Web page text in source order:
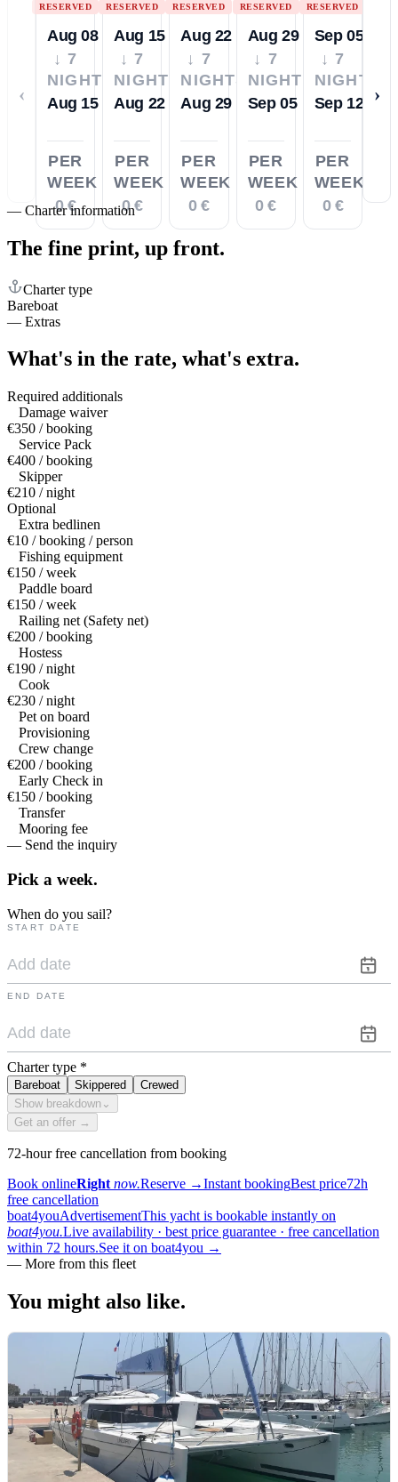
‹
RESERVED
Aug 08
↓ 7
NIGHTS
Aug 15
PER
WEEK
0 €
RESERVED
Aug 15
↓ 7
NIGHTS
Aug 22
PER
WEEK
0 €
RESERVED
Aug 22
↓ 7
NIGHTS
Aug 29
PER
WEEK
0 €
RESERVED
Aug 29
↓ 7
NIGHTS
Sep 05
PER
WEEK
0 €
RESERVED
Sep 05
↓ 7
NIGHTS
Sep 12
PER
WEEK
0 €
›
— Charter information
The fine print, up front.
Charter type
Bareboat
— Extras
What's in the rate, what's extra.
Required additionals
Damage waiver
€350 / booking
Service Pack
€400 / booking
Skipper
€210 / night
Optional
Extra bedlinen
€10 / booking / person
Fishing equipment
€150 / week
Paddle board
€150 / week
Railing net (Safety net)
€200 / booking
Hostess
€190 / night
Cook
€230 / night
Pet on board
Provisioning
Crew change
€200 / booking
Early Check in
€150 / booking
Transfer
Mooring fee
— Send the inquiry
Pick a week.
When do you sail?
START DATE
END DATE
Charter type *
Bareboat Skippered
Crewed
Show breakdown ⌄
Get an offer →
72-hour free cancellation from booking
Book onlineRight now.Reserve →Instant bookingBest price72h
free cancellation
boat4youAdvertisementThis yacht is bookable instantly on
boat4you.Live availability · best price guarantee · free cancellation
within 72 hours.See it on boat4you →
— More from this fleet
You might also like.